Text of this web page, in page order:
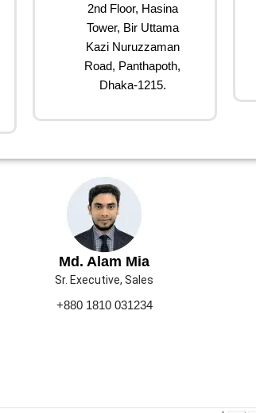
2nd Floor, Hasina
Tower, Bir Uttama
Kazi Nuruzzaman
Road, Panthapoth,
Dhaka-1215.
Md. Alam Mia
Sr. Executive, Sales
+880 1810 031234